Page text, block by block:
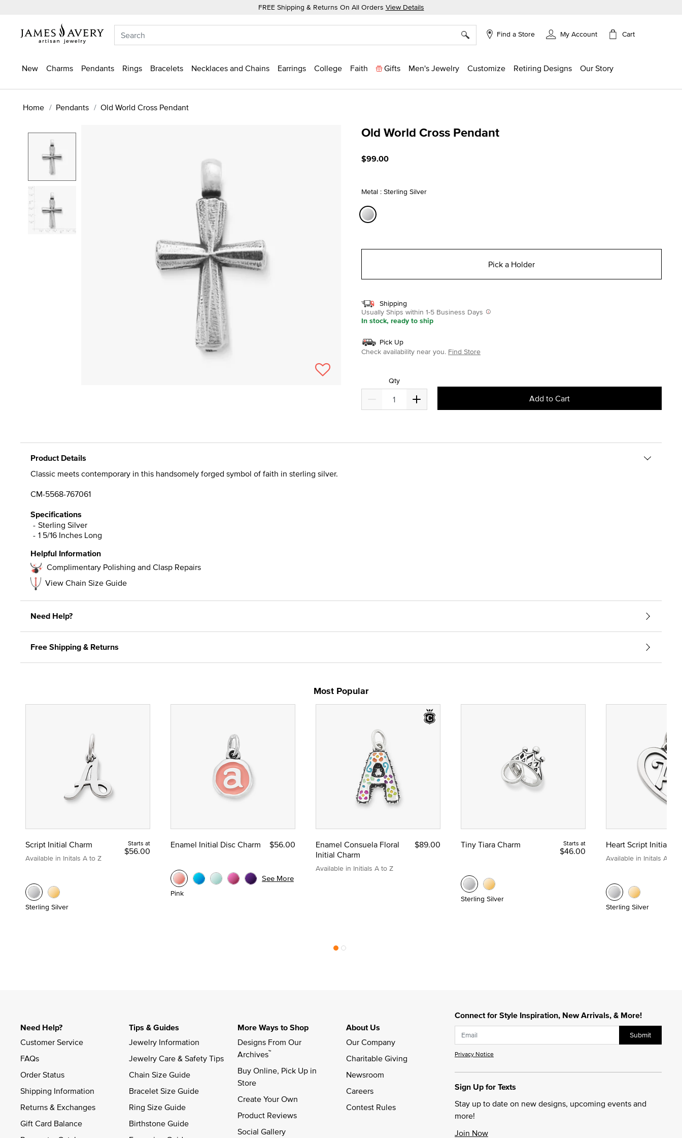
FREE Shipping & Returns On All Orders View Details
Find a Store My Account Cart
New Charms Pendants Rings Bracelets Necklaces and Chains Earrings College Faith Gifts Men's Jewelry Customize Retiring Designs Our Story
Home Pendants Old World Cross Pendant
Old World Cross Pendant
$99.00
Metal : Sterling Silver
Pick a Holder
Shipping
Usually Ships within 1-5 Business Days
In stock, ready to ship
Pick Up
Check availability near you. Find Store
Qty
Add to Cart
Product Details
Classic meets contemporary in this handsomely forged symbol of faith in sterling silver.
CM-5568-767061
Specifications
Sterling Silver
1 5/16 Inches Long
Helpful Information
Complimentary Polishing and Clasp Repairs
View Chain Size Guide
Need Help?
Free Shipping & Returns
Most Popular
Script Initial Charm
Available in Initals A to Z
Starts at
$56.00
Sterling Silver
Enamel Initial Disc Charm $56.00
Pink
See More
Enamel Consuela Floral
Initial Charm
Available in Initials A to Z
$89.00 Tiny Tiara Charm Starts at
$46.00
Sterling Silver
Heart Script Initial
Available in Initals A to Z
Sterling Silver
Connect for Style Inspiration, New Arrivals, & More!
Submit
Privacy Notice
Sign Up for Texts
Stay up to date on new designs, upcoming events and
more!
Join Now
Need Help?
Customer Service
FAQs
Order Status
Shipping Information
Returns & Exchanges
Gift Card Balance
Tips & Guides
Jewelry Information
Jewelry Care & Safety Tips
Chain Size Guide
Bracelet Size Guide
Ring Size Guide
Birthstone Guide
More Ways to Shop
Designs From Our
Archives™
Buy Online, Pick Up in
Store
Create Your Own
Product Reviews
Social Gallery
About Us
Our Company
Charitable Giving
Newsroom
Careers
Contest Rules